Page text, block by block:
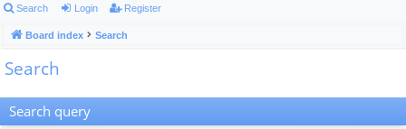
ui
ck
lin
or
u
m
Search Login Register
Board index Search
Search
Search query